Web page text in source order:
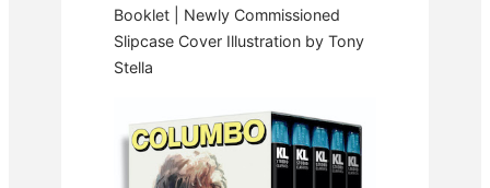
Booklet | Newly Commissioned
Slipcase Cover Illustration by Tony
Stella